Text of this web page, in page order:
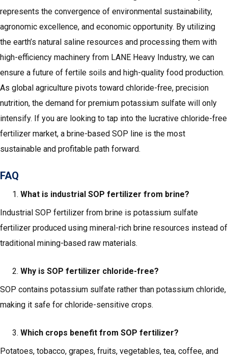
represents the convergence of environmental sustainability,
agronomic excellence, and economic opportunity. By utilizing
the earth’s natural saline resources and processing them with
high-efficiency machinery from LANE Heavy Industry, we can
ensure a future of fertile soils and high-quality food production.
As global agriculture pivots toward chloride-free, precision
nutrition, the demand for premium potassium sulfate will only
intensify. If you are looking to tap into the lucrative chloride-free
fertilizer market, a brine-based SOP line is the most
sustainable and profitable path forward.
FAQ
What is industrial SOP fertilizer from brine?
Industrial SOP fertilizer from brine is potassium sulfate
fertilizer produced using mineral-rich brine resources instead of
traditional mining-based raw materials.
Why is SOP fertilizer chloride-free?
SOP contains potassium sulfate rather than potassium chloride,
making it safe for chloride-sensitive crops.
Which crops benefit from SOP fertilizer?
Potatoes, tobacco, grapes, fruits, vegetables, tea, coffee, and